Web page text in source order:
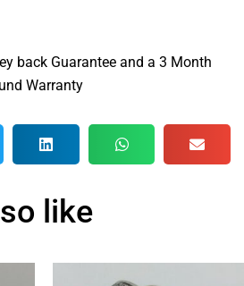
back Guarantee and a 3 Month
Warranty
like